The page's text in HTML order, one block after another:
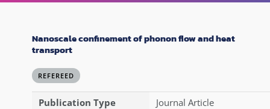
Nanoscale confinement of phonon flow and heat
transport
REFEREED
Publication Type
Journal Article